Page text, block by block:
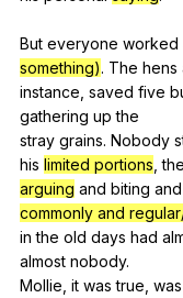
But everyone worked
something). The hens
instance, saved five
gathering up the
stray grains. Nobody
his limited portions ,the
arguing and biting and
commonly and
inthe old days had
almost nobody.
Mollie, it was true was